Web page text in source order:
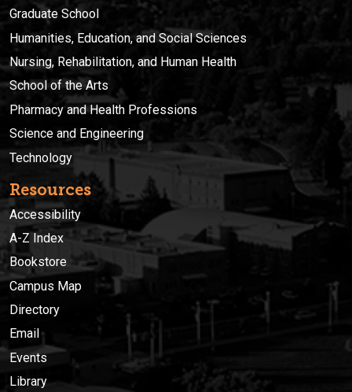
Graduate School
Humanities, Education, and Social Sciences
Nursing, Rehabilitation, and Human Health
School of the Arts
Pharmacy and Health Professions
Science and Engineering
Technology
Resources
Accessibility
A-Z Index
Bookstore
Campus Map
Directory
Email
Events
Library